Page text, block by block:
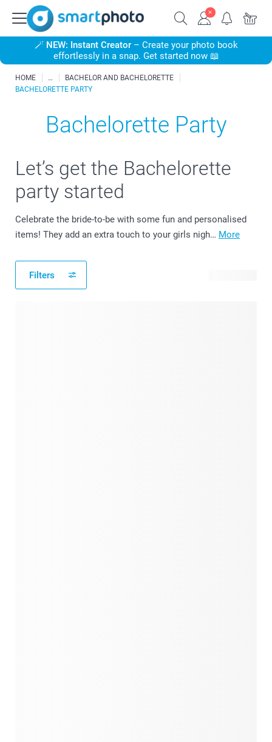
🪄 NEW: Instant Creator– Create your photo book
effortlessly in a snap. Get started now 📖
HOME
BACHELOR AND BACHELORETTE
BACHELORETTE PARTY
Bachelorette Party
Let’s get the Bachelorette
party started
Celebrate the bride-to-be with some fun and personalised
items! They add an extra touch to your girls nigh… More
Filters